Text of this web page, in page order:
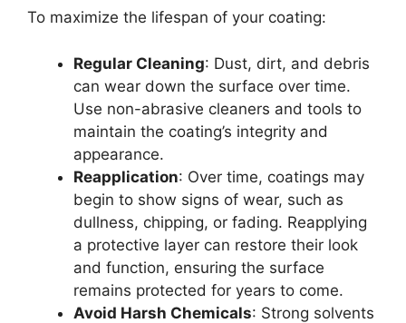
To maximize the lifespan of your coating:
Regular Cleaning: Dust, dirt, and debris
can wear down the surface over time.
Use non-abrasive cleaners and tools to
maintain the coating’s integrity and
appearance.
Reapplication: Over time, coatings may
begin to show signs of wear, such as
dullness, chipping, or fading. Reapplying
a protective layer can restore their look
and function, ensuring the surface
remains protected for years to come.
Avoid Harsh Chemicals: Strong solvents